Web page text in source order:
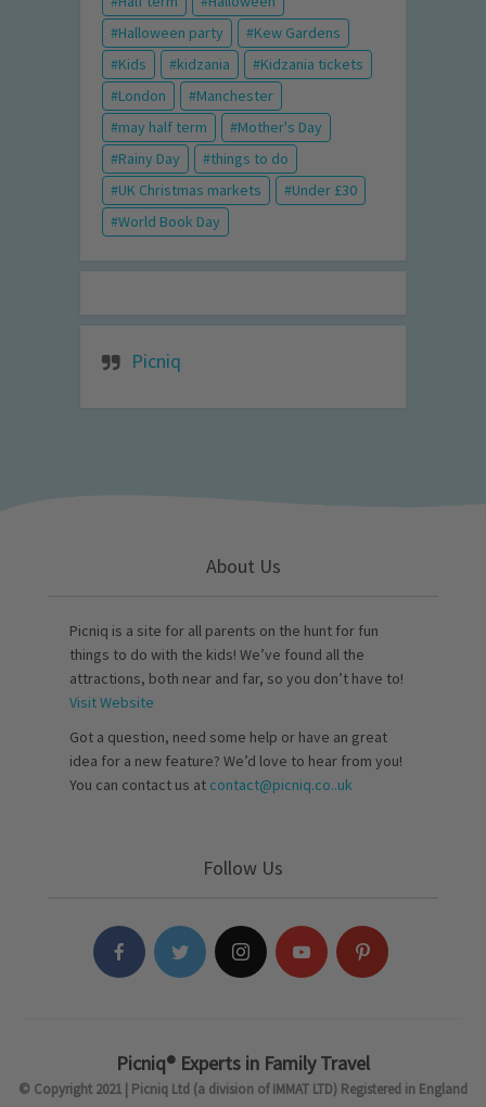
Halloween party
Kew Gardens
Kids
kidzania
Kidzania tickets
London
Manchester
may half term
Mother's Day
Rainy Day
things to do
UK Christmas markets
Under £30
World Book Day
Picniq
About Us
Picniq is a site for all parents on the hunt for fun
things to do with the kids! We’ve found all the
attractions, both near and far, so you don’t have to!
Visit Website
Got a question, need some help or have an great
idea for a new feature? We’d love to hear from you!
You can contact us at contact@picniq.co..uk
Follow Us
Picniq® Experts in Family Travel
© Copyright 2021 | Picniq Ltd (a division of IMMAT LTD) Registered in England